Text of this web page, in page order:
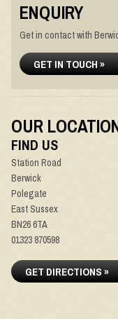
ENQUIRY
Get in contact with
GET IN TOUCH »
OUR
FIND US
Station Road
Berwick
Polegate
East Sussex
BN26 6TA
01323 870598
GET DIRECTIONS »